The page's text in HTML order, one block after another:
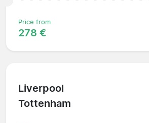
Price from
278 €
Liverpool
Tottenham